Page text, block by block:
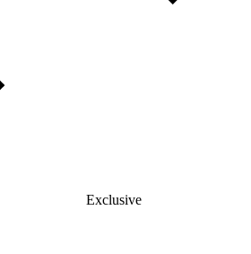
Exclusive